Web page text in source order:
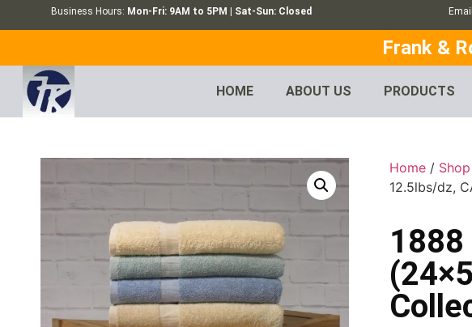
Business Hours: Mon-Fri: 9AM to 5PM | Sat-Sun: Closed
Frank &
HOME ABOUT US PRODUCTS
Home / Shop
12.5lbs/dz,
1888